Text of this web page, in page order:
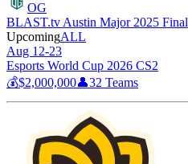
OG
BLAST.tv Austin Major 2025
UpcomingALL
Aug 12-23
Esports World Cup 2026 CS2
💰$2,000,000👤32 Teams